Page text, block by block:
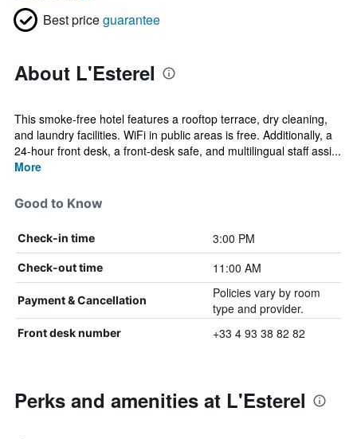
Best priceguarantee
About L'Esterel
This smoke-free hotel features a rooftop terrace, dry cleaning,
and laundry facilities. WiFi in public areas is free. Additionally, a
24-hour front desk, a front-desk safe, and multilingual staff assi...
More
Good to Know
Check-in time 3:00 PM
Check-out time 11:00 AM
Payment & Cancellation
Policies vary by room
type and provider.
Front desk number +33 4 93 38 82 82
Perks and amenities at L'Esterel